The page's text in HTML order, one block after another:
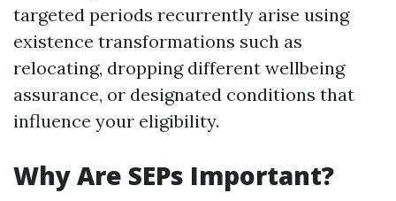
targeted periods recurrently arise using
existence transformations such as
relocating, dropping different wellbeing
assurance, or designated conditions that
influence your eligibility.
Why Are SEPs Important?